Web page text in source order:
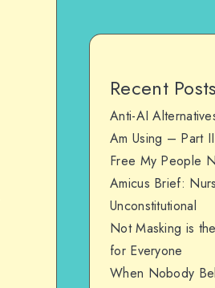
Recent Posts
Anti-AI
Am Using – Part II
Free My People
Amicus Brief:
Unconstitutional
Not Masking is
for Everyone
When Nobody